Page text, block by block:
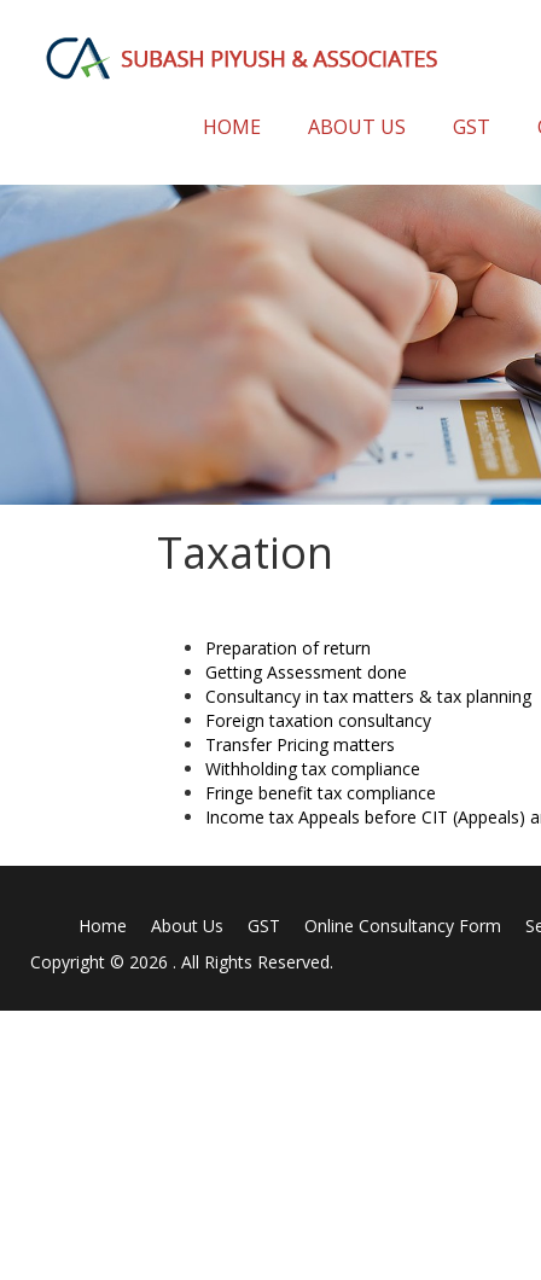
HOME ABOUT US GST
Taxation
Preparation of return
Getting Assessment done
Consultancy in tax matters & tax planning
Foreign taxation consultancy
Transfer Pricing matters
Withholding tax compliance
Fringe benefit tax compliance
Income tax Appeals before CIT (Appeals)
Home About Us GST Online Consultancy Form
Copyright © 2026 . All Rights Reserved.